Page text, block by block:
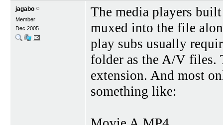
jagabo
Member
Dec 2005
The media players
muxed into the file
play subs usually
folder as the A/V files.
extension. And most
something like: